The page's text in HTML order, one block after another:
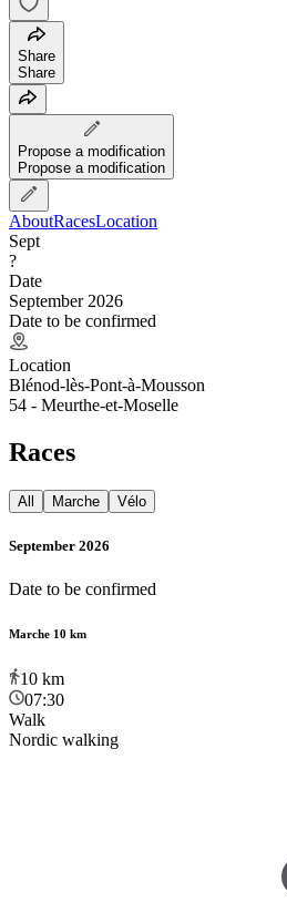
Share
Share
Propose a modification
Propose a modification
AboutRacesLocation
Sept
?
Date
September 2026
Date to be confirmed
Location
Blénod-lès-Pont-à-Mousson
54 - Meurthe-et-Moselle
Races
All Marche Vélo
September 2026
Date to be confirmed
Marche 10 km
10 km
07:30
Walk
Nordic walking